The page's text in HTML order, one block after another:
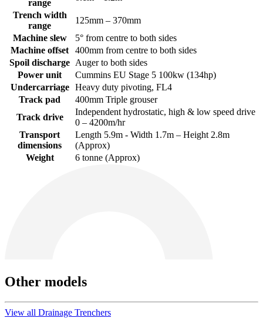
range
Trench width
range
125mm – 370mm
Machine slew
5° from centre to both sides
Machine offset
400mm from centre to both sides
Spoil discharge Auger to both sides
Power unit
Cummins EU Stage 5 100kw (134hp)
Undercarriage
Heavy duty pivoting, FL4
Track pad
400mm Triple grouser
Track drive
Independent hydrostatic, high & low speed drive
0 – 4200m/hr
Transport
dimensions
Length 5.9m - Width 1.7m – Height 2.8m
(Approx)
Weight
6 tonne (Approx)
Other models
View all Drainage Trenchers